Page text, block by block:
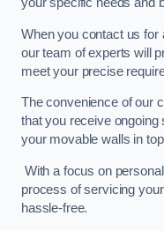
When you contact us for
our team of experts will
meet your precise
The convenience of our
that you receive ongoing
your movable walls in
With a focus on
process of servicing
hassle-free.